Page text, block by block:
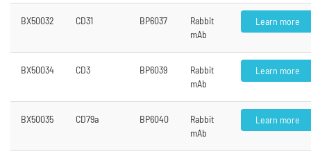
BX50032 CD31 BP6037
Rabbit
mAb
Learn more
BX50034 CD3 BP6039
Rabbit
mAb
Learn more
BX50035 CD79a BP6040
Rabbit
mAb
Learn more